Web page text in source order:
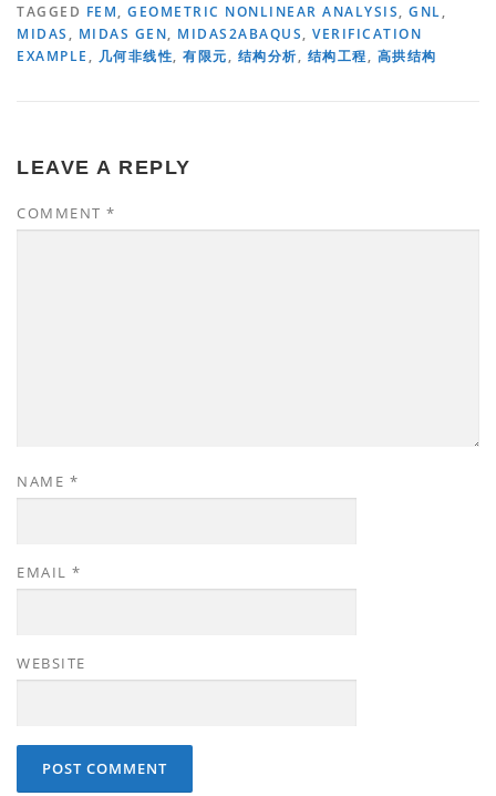
TAGGED FEM, GEOMETRIC NONLINEAR ANALYSIS, GNL,
MIDAS , MIDAS GEN, MIDAS2ABAQUS, VERIFICATION
EXAMPLE , 几何非线性, 有限元, 结构分析, 结构工程, 高拱结构
LEAVE A REPLY
COMMENT *
NAME *
EMAIL *
WEBSITE